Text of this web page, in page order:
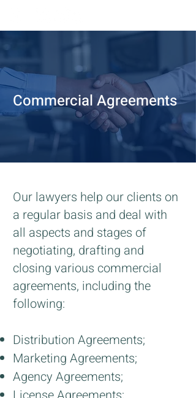
Commercial Agreements
Our lawyers help our clients on
a regular basis and deal with
all aspects and stages of
negotiating, drafting and
closing various commercial
agreements, including the
following:
Distribution Agreements;
Marketing Agreements;
Agency Agreements;